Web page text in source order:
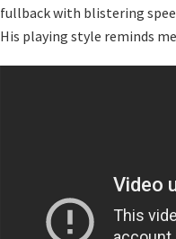
fullback with blistering
His playing style reminds